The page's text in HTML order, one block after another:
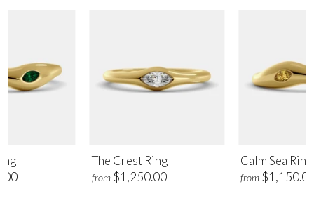
The Crest Ring
from $1,250.00
Calm Sea Ring
from